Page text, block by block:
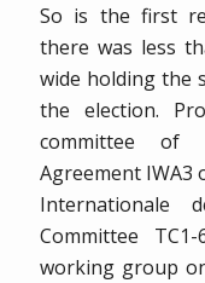
So is the first
there was less
wide holding the
the election.
committee of
Agreement IWA3
Internationale
Committee
working group